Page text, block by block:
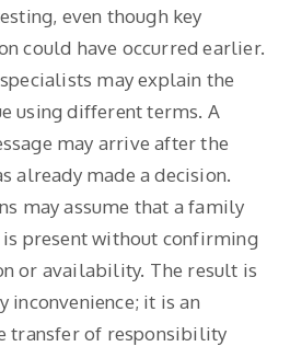
even though key
could have occurred earlier.
may explain the
using different terms. A
may arrive after the
already made a decision.
may assume that a family
present without confirming
or availability. The result is
inconvenience; it is an
transfer of responsibility